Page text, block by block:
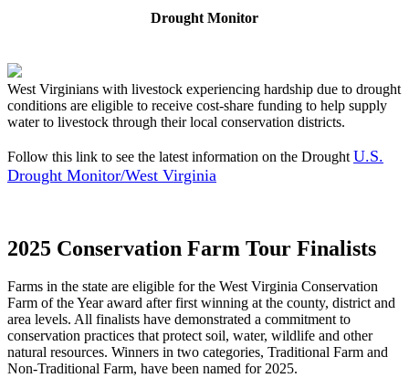
Drought Monitor
West Virginians with livestock experiencing hardship due to drought
conditions are eligible to receive cost-share funding to help supply
water to livestock through their local conservation districts.
Follow this link to see the latest information on the Drought U.S.
Drought Monitor/West Virginia
2025 Conservation Farm Tour Finalists
Farms in the state are eligible for the West Virginia Conservation
Farm of the Year award after first winning at the county, district and
area levels. All finalists have demonstrated a commitment to
conservation practices that protect soil, water, wildlife and other
natural resources. Winners in two categories, Traditional Farm and
Non-Traditional Farm, have been named for 2025.